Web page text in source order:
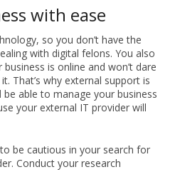
with ease
so you don’t have the
with digital felons. You also
is online and won’t dare
That’s why external support is
be able to manage your business
your external IT provider will
be cautious in your search for
Conduct your research